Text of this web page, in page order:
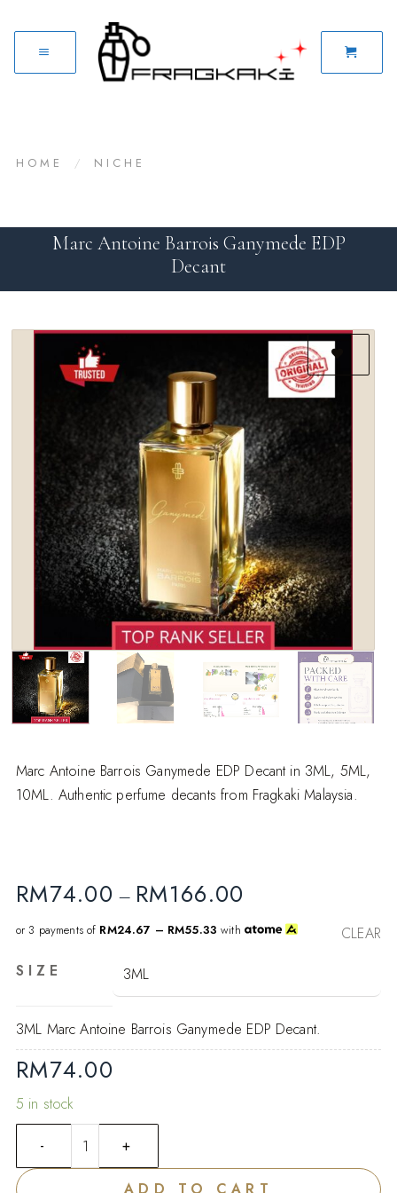
HOME / NICHE
Marc Antoine Barrois Ganymede EDP
Decant
wishlist
Marc Antoine Barrois Ganymede EDP Decant in 3ML, 5ML,
10ML. Authentic perfume decants from Fragkaki Malaysia.
RM74.00 – RM166.00
or 3 payments of RM24.67 – RM55.33 with
SIZE
CLEAR
3ML Marc Antoine Barrois Ganymede EDP Decant.
RM74.00
5 in stock